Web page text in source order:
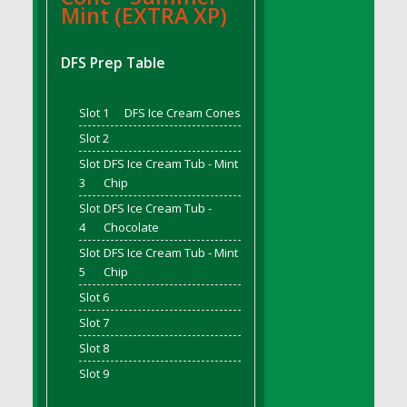
DFS Bread - French
DFS Breaded Duck and Rice Dinner
DFS Breakfast Platter with Ostrich Eggs and
Bacon
DFS Brewery Apple Ale Keg 2026
DFS Brewery Banana Bread Beer Keg 2026
DFS Brewery Chocolate Ale Keg 2026
DFS Brewery My Bloody Valentine Ale Keg
2026
DFS Brewery Orange Pale Ale Keg 2026
DFS Brewery Pumpkin Stout Keg 2026
DFS Brewery Strawberry Ale Keg 2026
DFS Broccoli Basket
DFS Broccoli Salad
Mint (EXTRA XP)
DFS Prep Table
Slot 1
DFS Ice Cream Cones
Slot 2
Slot
3
DFS Ice Cream Tub - Mint
Chip
Slot
4
DFS Ice Cream Tub -
Chocolate
Slot
5
DFS Ice Cream Tub - Mint
Chip
Slot 6
Slot 7
Slot 8
Slot 9